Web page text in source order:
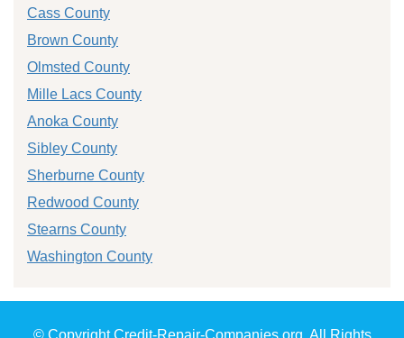
Cass County
Brown County
Olmsted County
Mille Lacs County
Anoka County
Sibley County
Sherburne County
Redwood County
Stearns County
Washington County
© Copyright Credit-Repair-Companies.org. All Rights